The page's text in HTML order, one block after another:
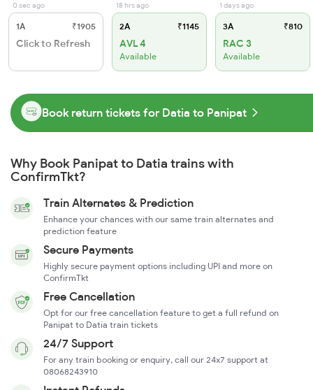
0 sec ago
1A ₹1905
Click to Refresh
18 hrs ago
2A ₹1145
AVL 4
Available
1 days ago
3A ₹810
RAC 3
Available
Book return tickets for Datia to Panipat
Why Book Panipat to Datia trains with
ConfirmTkt?
Train Alternates & Prediction
Enhance your chances with our same train alternates and
prediction feature
Secure Payments
Highly secure payment options including UPI and more on
ConfirmTkt
Free Cancellation
Opt for our free cancellation feature to get a full refund on
Panipat to Datia train tickets
24/7 Support
For any train booking or enquiry, call our 24x7 support at
08068243910